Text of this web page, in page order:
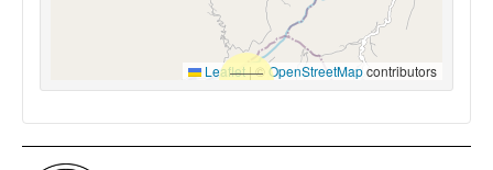
Leaflet|© OpenStreetMapcontributors